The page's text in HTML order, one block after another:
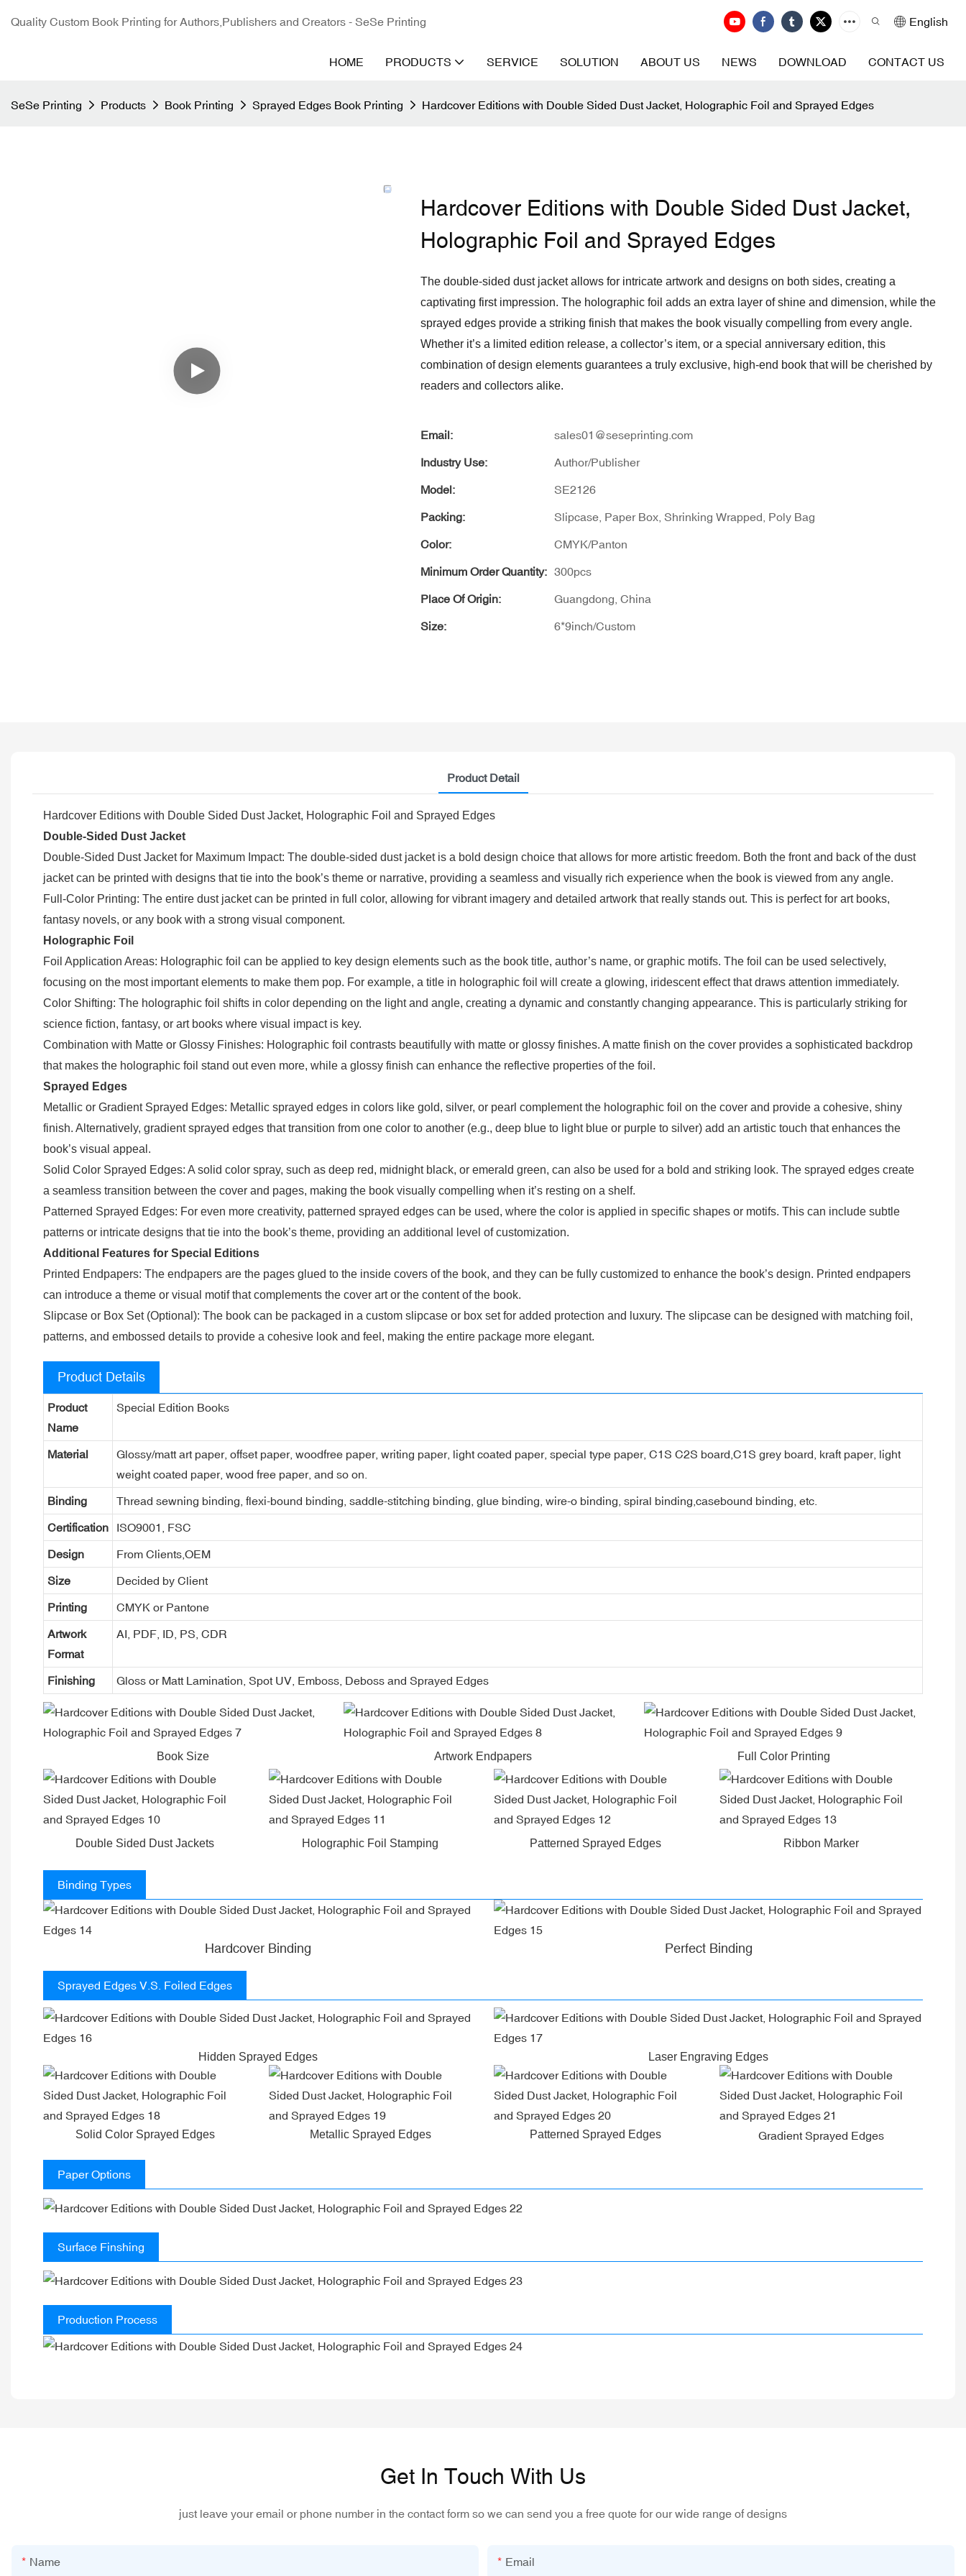
Quality Custom Book Printing for Authors,Publishers and Creators - SeSe Printing English
HOME PRODUCTS SERVICE SOLUTION ABOUT US NEWS DOWNLOAD CONTACT US
SeSe Printing Products Book Printing Sprayed Edges Book Printing Hardcover Editions with Double Sided Dust Jacket, Holographic Foil and Sprayed Edges
Hardcover Editions with Double Sided Dust Jacket,
Holographic Foil and Sprayed Edges
The double-sided dust jacket allows for intricate artwork and designs on both sides, creating a
captivating first impression. The holographic foil adds an extra layer of shine and dimension, while the
sprayed edges provide a striking finish that makes the book visually compelling from every angle.
Whether it’s a limited edition release, a collector’s item, or a special anniversary edition, this
combination of design elements guarantees a truly exclusive, high-end book that will be cherished by
readers and collectors alike.
Email: sales01@seseprinting.com
Industry Use: Author/Publisher
Model: SE2126
Packing: Slipcase, Paper Box, Shrinking Wrapped, Poly Bag
Color: CMYK/Panton
Minimum Order Quantity: 300pcs
Place Of Origin: Guangdong, China
Size: 6*9inch/Custom
Product Detail
Hardcover Editions with Double Sided Dust Jacket, Holographic Foil and Sprayed Edges
Double-Sided Dust Jacket
Double-Sided Dust Jacket for Maximum Impact: The double-sided dust jacket is a bold design choice that allows for more artistic freedom. Both the front and back of the dust
jacket can be printed with designs that tie into the book’s theme or narrative, providing a seamless and visually rich experience when the book is viewed from any angle.
Full-Color Printing: The entire dust jacket can be printed in full color, allowing for vibrant imagery and detailed artwork that really stands out. This is perfect for art books,
fantasy novels, or any book with a strong visual component.
Holographic Foil
Foil Application Areas: Holographic foil can be applied to key design elements such as the book title, author’s name, or graphic motifs. The foil can be used selectively,
focusing on the most important elements to make them pop. For example, a title in holographic foil will create a glowing, iridescent effect that draws attention immediately.
Color Shifting: The holographic foil shifts in color depending on the light and angle, creating a dynamic and constantly changing appearance. This is particularly striking for
science fiction, fantasy, or art books where visual impact is key.
Combination with Matte or Glossy Finishes: Holographic foil contrasts beautifully with matte or glossy finishes. A matte finish on the cover provides a sophisticated backdrop
that makes the holographic foil stand out even more, while a glossy finish can enhance the reflective properties of the foil.
Sprayed Edges
Metallic or Gradient Sprayed Edges: Metallic sprayed edges in colors like gold, silver, or pearl complement the holographic foil on the cover and provide a cohesive, shiny
finish. Alternatively, gradient sprayed edges that transition from one color to another (e.g., deep blue to light blue or purple to silver) add an artistic touch that enhances the
book’s visual appeal.
Solid Color Sprayed Edges: A solid color spray, such as deep red, midnight black, or emerald green, can also be used for a bold and striking look. The sprayed edges create
a seamless transition between the cover and pages, making the book visually compelling when it’s resting on a shelf.
Patterned Sprayed Edges: For even more creativity, patterned sprayed edges can be used, where the color is applied in specific shapes or motifs. This can include subtle
patterns or intricate designs that tie into the book’s theme, providing an additional level of customization.
Additional Features for Special Editions
Printed Endpapers: The endpapers are the pages glued to the inside covers of the book, and they can be fully customized to enhance the book’s design. Printed endpapers
can introduce a theme or visual motif that complements the cover art or the content of the book.
Slipcase or Box Set (Optional): The book can be packaged in a custom slipcase or box set for added protection and luxury. The slipcase can be designed with matching foil,
patterns, and embossed details to provide a cohesive look and feel, making the entire package more elegant.
Product Details
Product
Name
Special Edition Books
Material
Glossy/matt art paper, offset paper, woodfree paper, writing paper, light coated paper, special type paper, C1S C2S board,C1S grey board, kraft paper, light
weight coated paper, wood free paper, and so on.
Binding Thread sewning binding, flexi-bound binding, saddle-stitching binding, glue binding, wire-o binding, spiral binding,casebound binding, etc.
Certification ISO9001, FSC
Design From Clients,OEM
Size Decided by Client
Printing CMYK or Pantone
Artwork
Format
AI, PDF, ID, PS, CDR
Finishing Gloss or Matt Lamination, Spot UV, Emboss, Deboss and Sprayed Edges
Book Size Artwork Endpapers Full Color Printing
Double Sided Dust Jackets Holographic Foil Stamping Patterned Sprayed Edges Ribbon Marker
Binding Types
Hardcover Binding Perfect Binding
Sprayed Edges V.S. Foiled Edges
Hidden Sprayed Edges Laser Engraving Edges
Solid Color Sprayed Edges Metallic Sprayed Edges Patterned Sprayed Edges Gradient Sprayed Edges
Paper Options
Surface Finshing
Production Process
Get In Touch With Us
just leave your email or phone number in the contact form so we can send you a free quote for our wide range of designs
Name Email